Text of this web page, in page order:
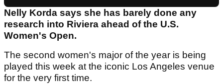
Nelly Korda says she has barely done any
research into Riviera ahead of the U.S.
Women's Open.
The second women's major of the year is being
played this week at the iconic Los Angeles venue
for the very first time.